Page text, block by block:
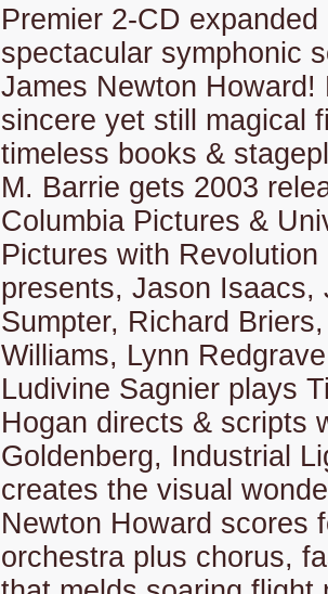
Premier 2-CD
spectacular symphonic
James Newton Howard!
sincere yet still magical
timeless books &
M. Barrie gets 2003
Columbia Pictures &
Pictures with Revolution
presents, Jason Isaacs,
Sumpter, Richard
Williams, Lynn
Ludivine Sagnier plays
Hogan directs & scripts
Goldenberg, Industrial
creates the visual
Newton Howard scores
orchestra plus chorus,